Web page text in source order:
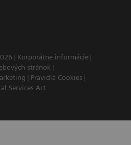
Korporátne informácie
stránok
Pravidlá Cookies
Services Act